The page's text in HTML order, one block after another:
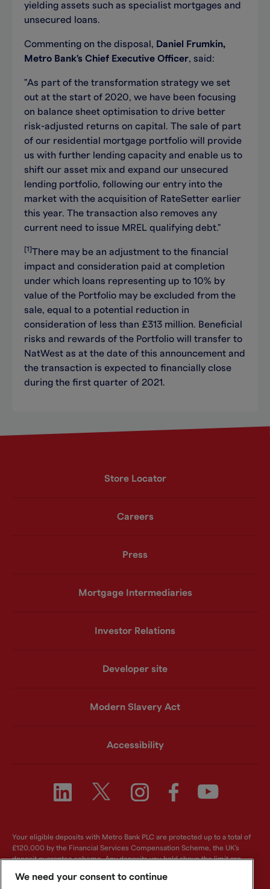
yielding assets such as specialist mortgages and
unsecured loans.
Commenting on the disposal, Daniel Frumkin,
Metro Bank's Chief Executive Officer, said:
"As part of the transformation strategy we set
out at the start of 2020, we have been focusing
on balance sheet optimisation to drive better
risk-adjusted returns on capital. The sale of part
of our residential mortgage portfolio will provide
us with further lending capacity and enable us to
shift our asset mix and expand our unsecured
lending portfolio, following our entry into the
market with the acquisition of RateSetter earlier
this year. The transaction also removes any
current need to issue MREL qualifying debt."
[1]There may be an adjustment to the financial
impact and consideration paid at completion
under which loans representing up to 10% by
value of the Portfolio may be excluded from the
sale, equal to a potential reduction in
consideration of less than £313 million. Beneficial
risks and rewards of the Portfolio will transfer to
NatWest as at the date of this announcement and
the transaction is expected to financially close
during the first quarter of 2021.
Store Locator
Careers
Press
Mortgage Intermediaries
Investor Relations
Developer site
Modern Slavery Act
Accessibility
Your eligible deposits with Metro Bank PLC are protected up to a total of
£120,000 by the Financial Services Compensation Scheme, the UK's
deposit guarantee scheme. Any deposits you hold above the limit are
We need your consent to continue